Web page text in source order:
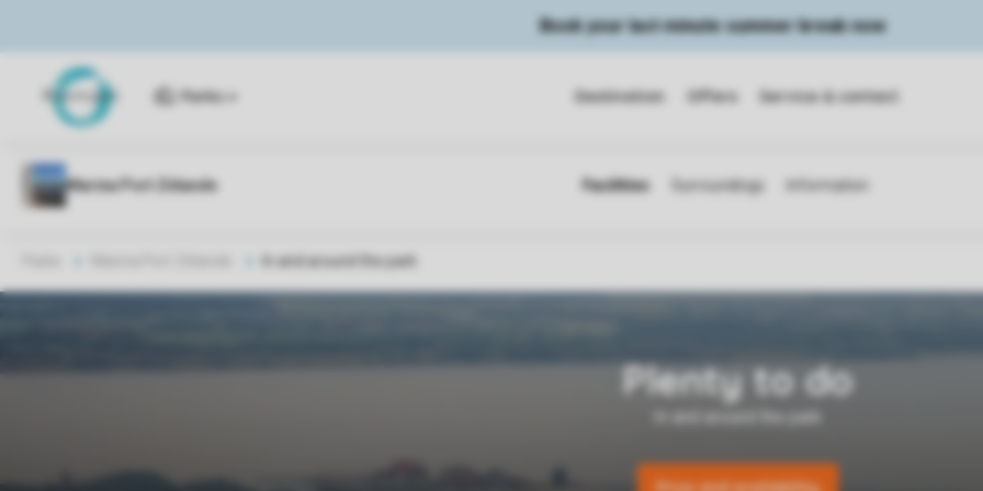
Book your last minute summer break now
Parks Destination Offers Service & contact
In and around the park